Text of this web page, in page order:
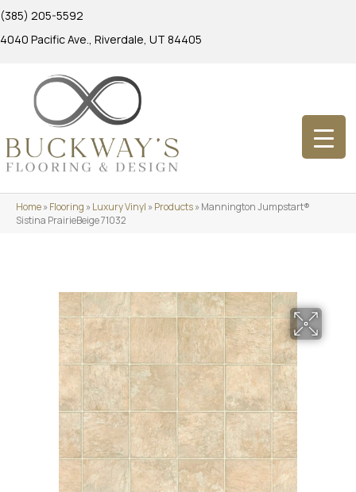
(385) 205-5592
4040 Pacific Ave., Riverdale, UT 84405
Home»Flooring »Luxury Vinyl »Products»Mannington Jumpstart®
Sistina PrairieBeige 71032